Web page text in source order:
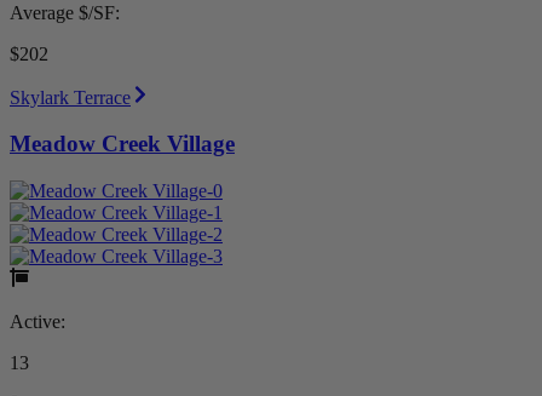
Average $/SF:
$202
Skylark Terrace
Meadow Creek Village
Active:
13